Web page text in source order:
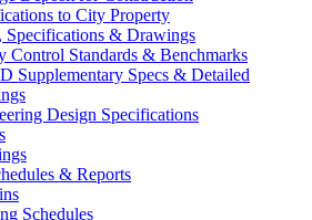
to City Property
Specifications & Drawings
Control Standards & Benchmarks
Supplementary Specs & Detailed
Design Specifications
& Reports
Schedules